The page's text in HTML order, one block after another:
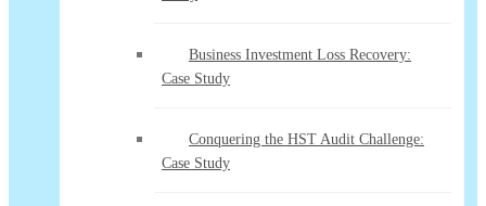
Business Investment Loss Recovery:
Case Study
Conquering the HST Audit Challenge:
Case Study